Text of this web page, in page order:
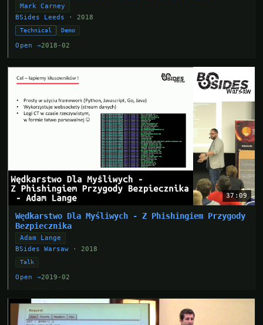
Mark Carney
BSides Leeds
· 2018
Technical Demo
Open →2018-02
37:09
Wędkarstwo Dla Myśliwych - Z Phishingiem Przygody
Bezpiecznika
Adam Lange
BSides Warsaw · 2018
Talk
Open →2019-02